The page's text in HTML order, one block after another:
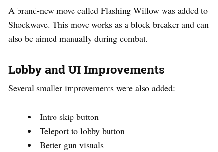
A brand-new move called Flashing Willow was added to
Shockwave. This move works as a block breaker and can
also be aimed manually during combat.
Lobby and UI Improvements
Several smaller improvements were also added:
Intro skip button
Teleport to lobby button
Better gun visuals